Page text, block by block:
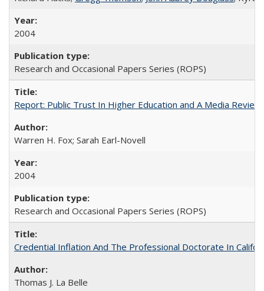
2004
Research and Occasional Papers Series (ROPS)
Report: Public Trust In Higher Education and A Media
Warren H. Fox; Sarah Earl-Novell
2004
Research and Occasional Papers Series (ROPS)
Credential Inflation And The Professional Doctorate In
Thomas J. La Belle